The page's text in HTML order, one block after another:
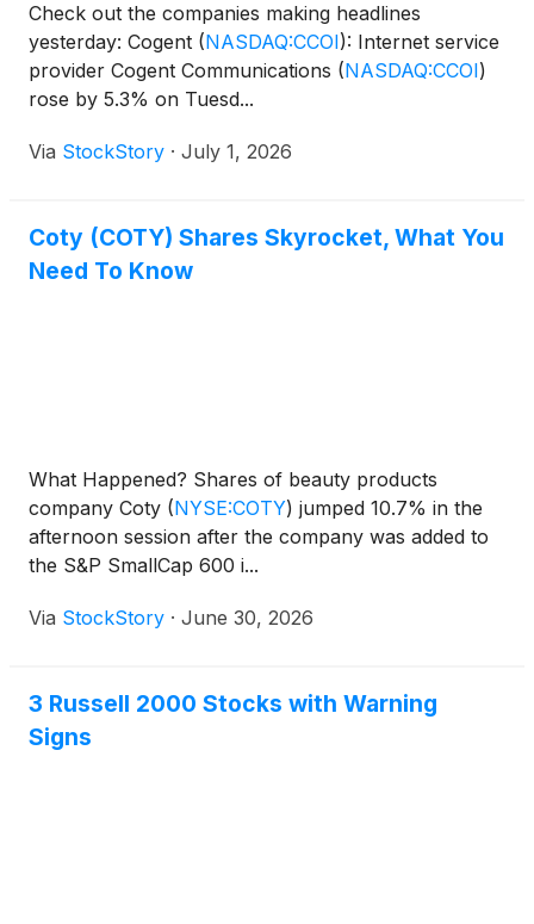
Check out the companies making headlines
yesterday: Cogent (NASDAQ:CCOI): Internet service
provider Cogent Communications (NASDAQ:CCOI)
rose by 5.3% on Tuesd...
Via StockStory · July 1, 2026
Coty (COTY) Shares Skyrocket, What You
Need To Know
What Happened? Shares of beauty products
company Coty (NYSE:COTY) jumped 10.7% in the
afternoon session after the company was added to
the S&P SmallCap 600 i...
Via StockStory · June 30, 2026
3 Russell 2000 Stocks with Warning
Signs